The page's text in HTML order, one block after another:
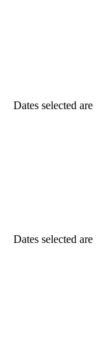
Dates selected are
Dates selected are